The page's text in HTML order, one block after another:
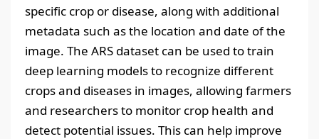
specific crop or disease, along with additional
metadata such as the location and date of the
image. The ARS dataset can be used to train
deep learning models to recognize different
crops and diseases in images, allowing farmers
and researchers to monitor crop health and
detect potential issues. This can help improve